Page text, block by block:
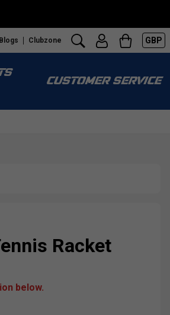
Blogs Clubzone GBP
CUSTOMER SERVICE
Racket
below.